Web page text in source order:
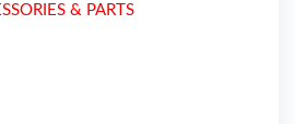
& PARTS